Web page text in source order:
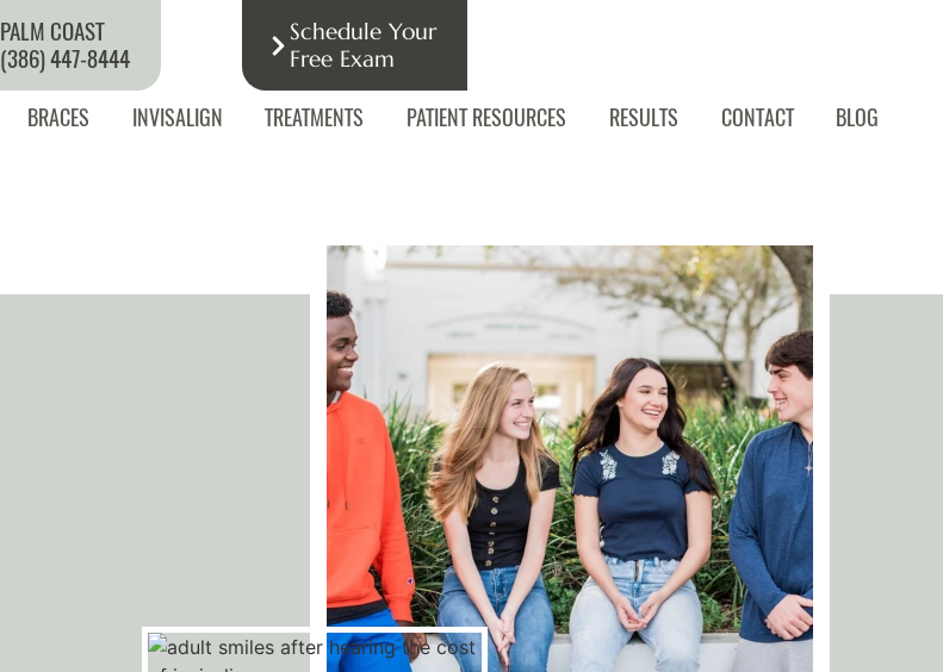
PALM COAST
(386) 447-8444
Schedule Your
Free Exam
BRACES INVISALIGN TREATMENTS PATIENT RESOURCES RESULTS CONTACT BLOG